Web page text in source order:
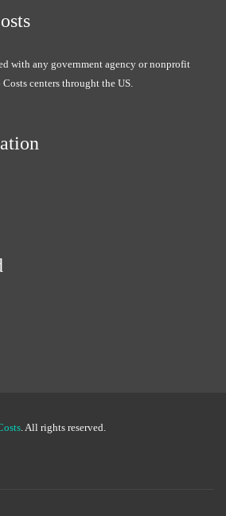
with any government agency or nonprofit
centers throught the US.
. All rights reserved.